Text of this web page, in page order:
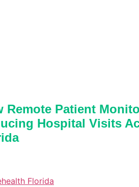
Remote Patient
Hospital Visits